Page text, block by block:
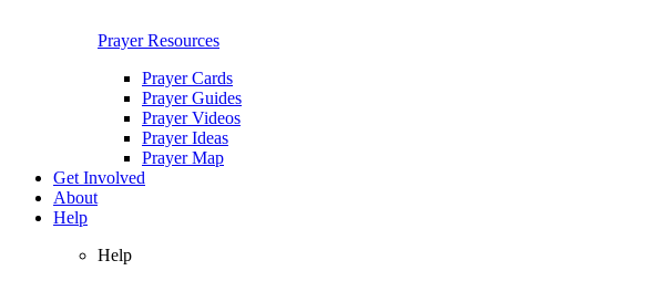
Prayer Resources
Prayer Cards
Prayer Guides
Prayer Videos
Prayer Ideas
Prayer Map
Get Involved
About
Help
Help